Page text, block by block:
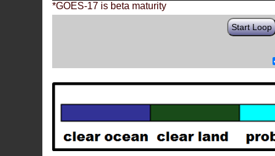
*GOES-17 is beta maturity
Start Loop